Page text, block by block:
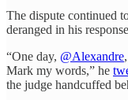
The dispute continued
deranged in his
“One day, @Alexandre
Mark my words,” he
the judge handcuffed